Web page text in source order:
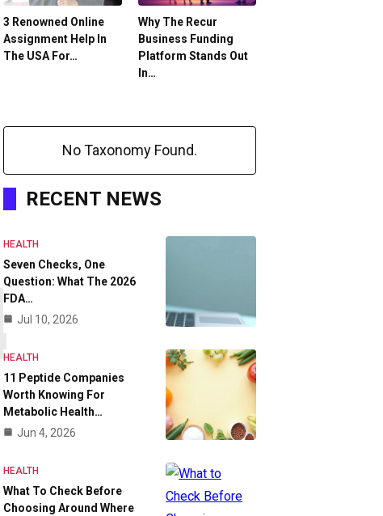
3 Renowned Online
Assignment Help In
The USA For…
Why The Recur
Business Funding
Platform Stands Out
In…
No Taxonomy Found.
RECENT NEWS
HEALTH
Seven Checks, One
Question: What The 2026
FDA…
Jul 10, 2026
HEALTH
11 Peptide Companies
Worth Knowing For
Metabolic Health…
Jun 4, 2026
HEALTH
What To Check Before
Choosing Around Where